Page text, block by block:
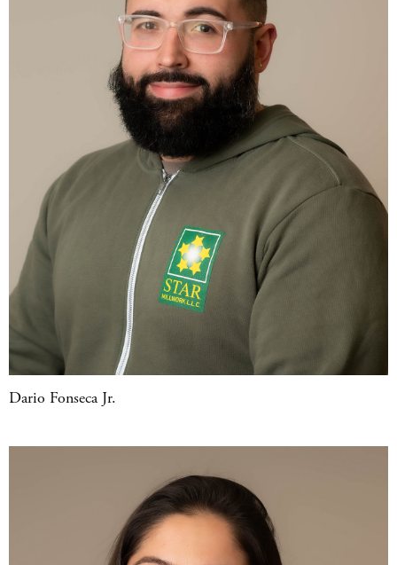
Dario Fonseca Jr.